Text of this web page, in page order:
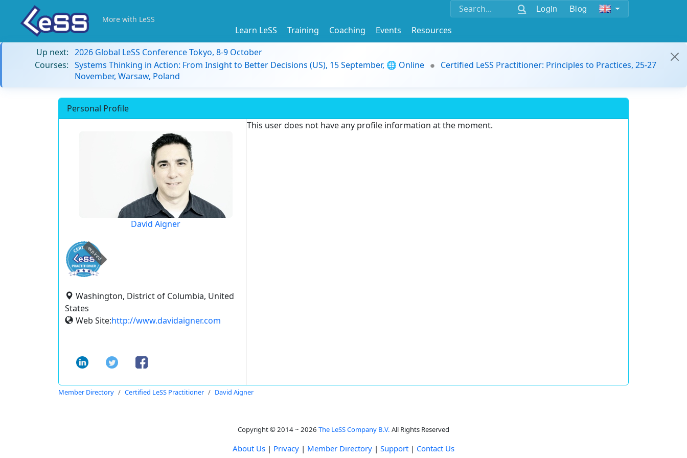
Login Blog
More with LeSS
Learn LeSS Training Coaching Events
Resources
Up next: 2026 Global LeSS Conference Tokyo, 8-9 October
Courses: Systems Thinking in Action: From Insight to Better Decisions (US), 15 September, 🌐 Online
Certified LeSS Practitioner: Principles to Practices, 25-27
November, Warsaw, Poland
Personal Profile
David Aigner
expired
Washington, District of Columbia, United
States
Web Site:http://www.davidaigner.com
This user does not have any profile information at the moment.
Member Directory Certified LeSS Practitioner David Aigner
Copyright © 2014 ~ 2026 The LeSS Company B.V. All Rights Reserved
About Us | Privacy | Member Directory | Support | Contact Us